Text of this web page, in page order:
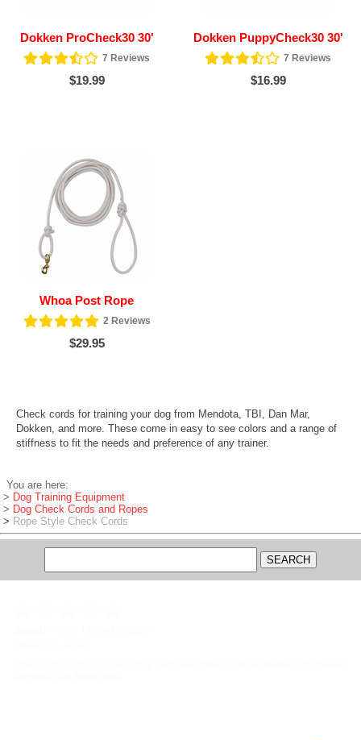
Dokken ProCheck30 30'
7 Reviews
$19.99
Dokken PuppyCheck30 30'
7 Reviews
$16.99
Whoa Post Rope
2Reviews
$29.95
Check cords for training your dog from Mendota, TBI, Dan Mar,
Dokken, and more. These come in easy to see colors and a range of
stiffness to fit the needs and preference of any trainer.
You are here:
> Dog Training Equipment
> Dog Check Cords and Ropes
> Rope Style Check Cords